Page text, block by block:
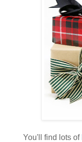
You'll find lots of